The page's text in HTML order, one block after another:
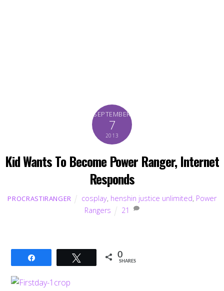
SEPTEMBER
7
2013
Kid Wants To Become Power Ranger, Internet
Responds
PROCRASTIRANGER cosplay, henshin justice unlimited, Power
Rangers
21
Tweet 0
SHARES